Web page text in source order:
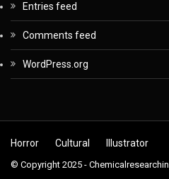
Entries feed
Comments feed
WordPress.org
Horror Cultural Illustrator
© Copyright 2025 -